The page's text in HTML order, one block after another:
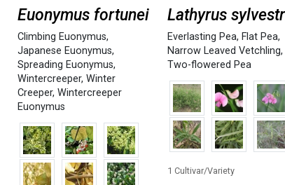
Euonymus fortunei
Climbing Euonymus,
Japanese Euonymus,
Spreading Euonymus,
Wintercreeper,Winter
Creeper,Wintercreeper
Euonymus
Lathyrus
Everlasting Pea, Flat Pea,
Narrow Leaved Vetchling,
Two-flowered Pea
1 Cultivar/Variety